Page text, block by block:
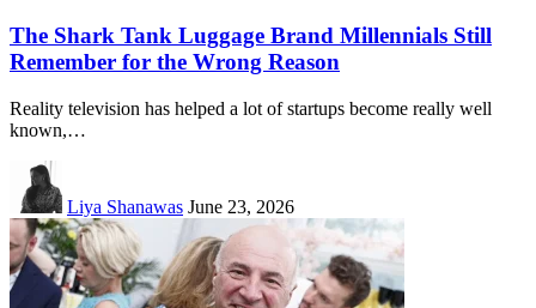
The Shark Tank Luggage Brand Millennials Still
Remember for the Wrong Reason
Reality television has helped a lot of startups become really well
known,…
Liya Shanawas June 23, 2026